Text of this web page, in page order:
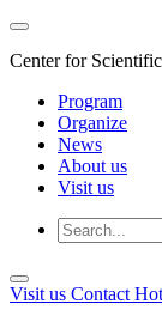
Center for
Program
Organize
News
About us
Visit us
Visit us Contact